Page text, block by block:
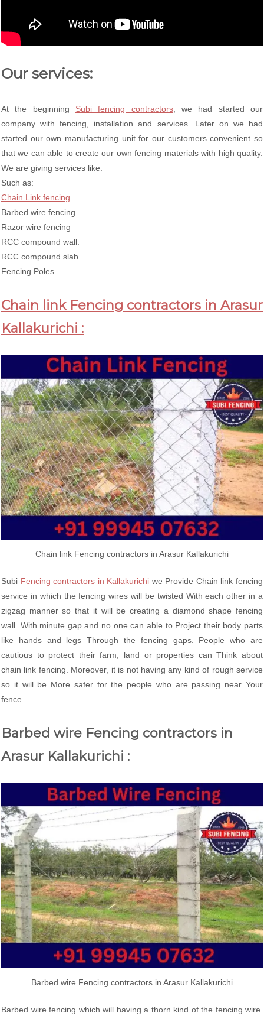
Our services:
At the beginning Subi fencing contractors, we had started our
company with fencing, installation and services. Later on we had
started our own manufacturing unit for our customers convenient so
that we can able to create our own fencing materials with high quality.
We are giving services like:
Such as:
Chain Link fencing
Barbed wire fencing
Razor wire fencing
RCC compound wall.
RCC compound slab.
Fencing Poles.
Chain link Fencing contractors in Arasur
Kallakurichi :
Chain link Fencing contractors in Arasur Kallakurichi
Subi Fencing contractors in Kallakurichi we Provide Chain link fencing
service in which the fencing wires will be twisted With each other in a
zigzag manner so that it will be creating a diamond shape fencing
wall. With minute gap and no one can able to Project their body parts
like hands and legs Through the fencing gaps. People who are
cautious to protect their farm, land or properties can Think about
chain link fencing. Moreover, it is not having any kind of rough service
so it will be More safer for the people who are passing near Your
fence.
Barbed wire Fencing contractors in
Arasur Kallakurichi :
Barbed wire Fencing contractors in Arasur Kallakurichi
Barbed wire fencing which will having a thorn kind of the fencing wire.